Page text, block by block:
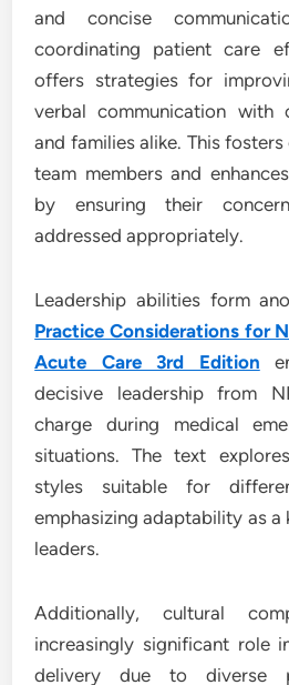
and concise
coordinating patient care
offers strategies for
verbal communication with
and families alike. This
team members and
by ensuring their
addressed appropriately.
Leadership abilities form
Practice Considerations for
Acute Care 3rd Edition
decisive leadership from
charge during medical
situations. The text
styles suitable for
emphasizing adaptability as
leaders.
Additionally, cultural
increasingly significant role
delivery due to diverse